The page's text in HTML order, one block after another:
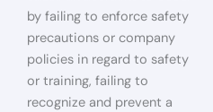
by failing to enforce safety
precautions or company
policies in regard to safety
or training, failing to
recognize and prevent a